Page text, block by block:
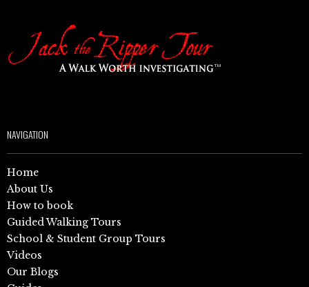
NAVIGATION
Home
About Us
How to book
Guided Walking Tours
School & Student Group Tours
Videos
Our Blogs